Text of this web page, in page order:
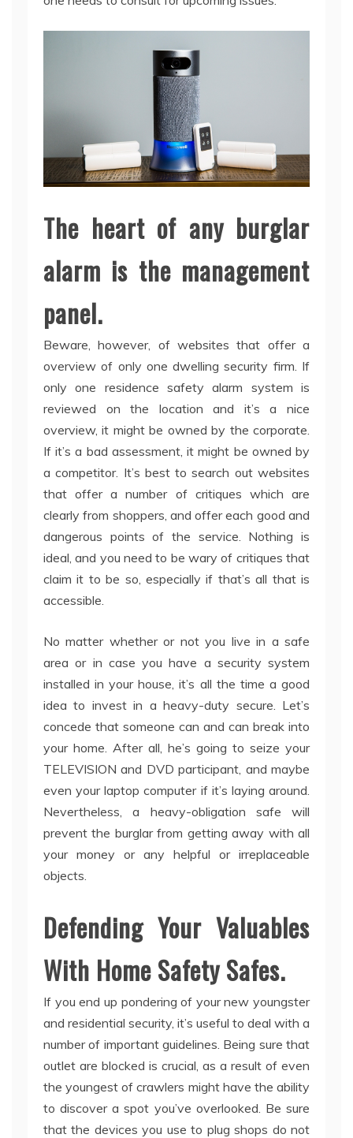
The heart of any burglar
alarm is the management
panel.
Beware, however, of websites that offer a
overview of only one dwelling security firm. If
only one residence safety alarm system is
reviewed on the location and it’s a nice
overview, it might be owned by the corporate.
If it’s a bad assessment, it might be owned by
a competitor. It’s best to search out websites
that offer a number of critiques which are
clearly from shoppers, and offer each good and
dangerous points of the service. Nothing is
ideal, and you need to be wary of critiques that
claim it to be so, especially if that’s all that is
accessible.
No matter whether or not you live in a safe
area or in case you have a security system
installed in your house, it’s all the time a good
idea to invest in a heavy-duty secure. Let’s
concede that someone can and can break into
your home. After all, he’s going to seize your
TELEVISION and DVD participant, and maybe
even your laptop computer if it’s laying around.
Nevertheless, a heavy-obligation safe will
prevent the burglar from getting away with all
your money or any helpful or irreplaceable
objects.
Defending Your Valuables
With Home Safety Safes.
If you end up pondering of your new youngster
and residential security, it’s useful to deal with a
number of important guidelines. Being sure that
outlet are blocked is crucial, as a result of even
the youngest of crawlers might have the ability
to discover a spot you’ve overlooked. Be sure
that the devices you use to plug shops do not